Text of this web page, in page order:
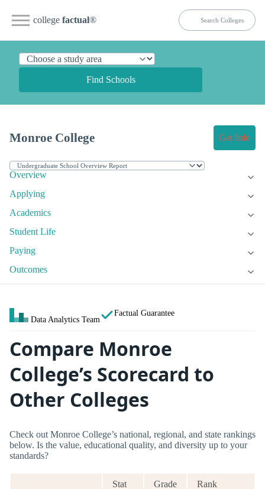
college factual®
Find Schools
Monroe College Get Info
Overview
Applying
Academics
Student Life
Paying
Outcomes
Data Analytics Team
Factual Guarantee
Compare Monroe
College’s Scorecard to
Other Colleges
Check out Monroe College’s national, regional, and state rankings
below. Is the value, educational quality, and diversity up to your
standards?
Stat Grade Rank